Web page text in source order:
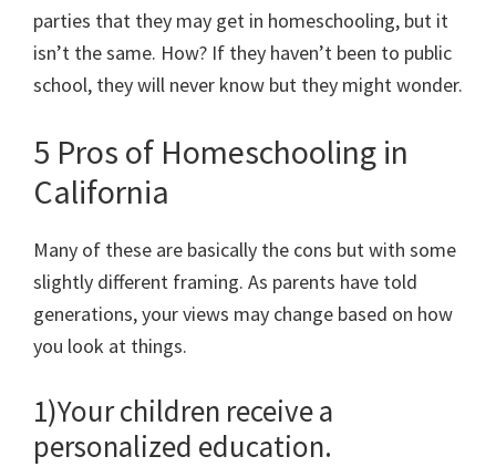
parties that they may get in homeschooling, but it
isn’t the same. How? If they haven’t been to public
school, they will never know but they might wonder.
5 Pros of Homeschooling in
California
Many of these are basically the cons but with some
slightly different framing. As parents have told
generations, your views may change based on how
you look at things.
1)Your children receive a
personalized education.